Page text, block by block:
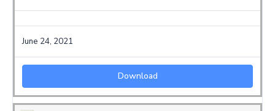
June 24, 2021
Download